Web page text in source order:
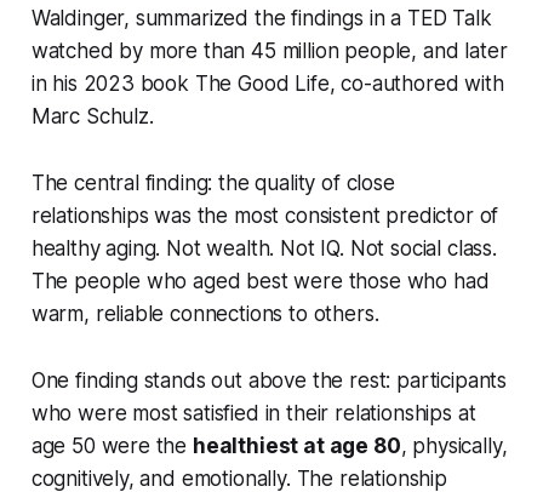
Waldinger, summarized the findings in a TED Talk
watched by more than 45 million people, and later
in his 2023 book The Good Life, co-authored with
Marc Schulz.
The central finding: the quality of close
relationships was the most consistent predictor of
healthy aging. Not wealth. Not IQ. Not social class.
The people who aged best were those who had
warm, reliable connections to others.
One finding stands out above the rest: participants
who were most satisfied in their relationships at
age 50 were the healthiest at age 80, physically,
cognitively, and emotionally. The relationship